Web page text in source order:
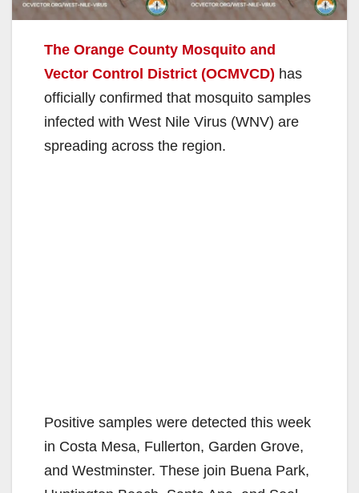
The Orange County Mosquito and
Vector Control District (OCMVCD) has
officially confirmed that mosquito samples
infected with West Nile Virus (WNV) are
spreading across the region.
Positive samples were detected this week
in Costa Mesa, Fullerton, Garden Grove,
and Westminster. These join Buena Park,